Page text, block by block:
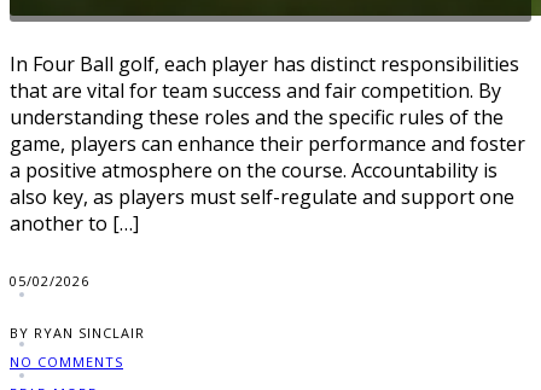
In Four Ball golf, each player has distinct responsibilities
that are vital for team success and fair competition. By
understanding these roles and the specific rules of the
game, players can enhance their performance and foster
a positive atmosphere on the course. Accountability is
also key, as players must self-regulate and support one
another to […]
05/02/2026
BY RYAN SINCLAIR
NO COMMENTS